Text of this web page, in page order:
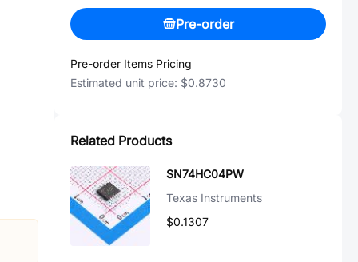
Pre-order
Pre-order Items Pricing
Estimated unit price: $0.8730
Related Products
SN74HC04PW
Texas Instruments
$0.1307